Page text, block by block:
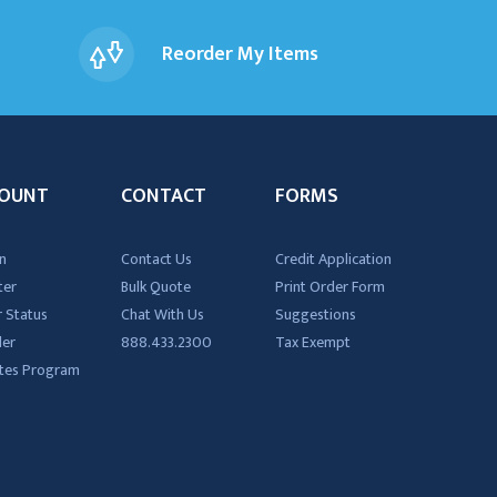
Reorder My Items
Program
CONTACT
Contact Us
Bulk Quote
Chat With Us
888.433.2300
FORMS
Credit Application
Print Order Form
Suggestions
Tax Exempt